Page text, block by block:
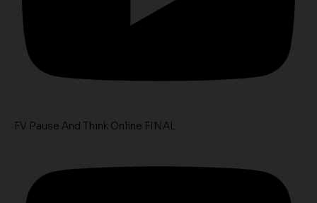
FV Pause And Think Online FINAL